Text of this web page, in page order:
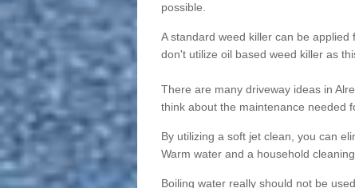
possible.
A standard weed killer can be
don't utilize oil based weed killer as
There are many driveway ideas in
think about the maintenance needed
By utilizing a soft jet clean, you can
Warm water and a household
Boiling water really should not be